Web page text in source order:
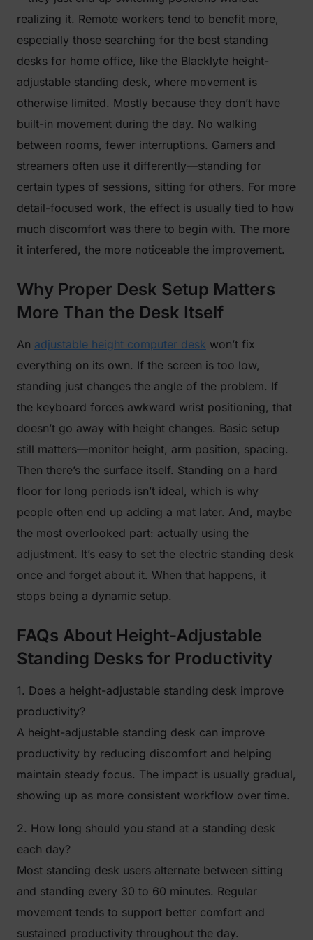
realizing it. Remote workers tend to benefit more,
especially those searching for the best standing
desks for home office, like the Blacklyte height-
adjustable standing desk, where movement is
otherwise limited. Mostly because they don’t have
built-in movement during the day. No walking
between rooms, fewer interruptions. Gamers and
streamers often use it differently—standing for
certain types of sessions, sitting for others. For more
detail-focused work, the effect is usually tied to how
much discomfort was there to begin with. The more
it interfered, the more noticeable the improvement.
Why Proper Desk Setup Matters
More Than the Desk Itself
An adjustable height computer desk won’t fix
everything on its own. If the screen is too low,
standing just changes the angle of the problem. If
the keyboard forces awkward wrist positioning, that
doesn’t go away with height changes. Basic setup
still matters—monitor height, arm position, spacing.
Then there’s the surface itself. Standing on a hard
floor for long periods isn’t ideal, which is why
people often end up adding a mat later. And, maybe
the most overlooked part: actually using the
adjustment. It’s easy to set the electric standing desk
once and forget about it. When that happens, it
stops being a dynamic setup.
FAQs About Height-Adjustable
Standing Desks for Productivity
1. Does a height-adjustable standing desk improve
productivity?
A height-adjustable standing desk can improve
productivity by reducing discomfort and helping
maintain steady focus. The impact is usually gradual,
showing up as more consistent workflow over time.
2. How long should you stand at a standing desk
each day?
Most standing desk users alternate between sitting
and standing every 30 to 60 minutes. Regular
movement tends to support better comfort and
sustained productivity throughout the day.